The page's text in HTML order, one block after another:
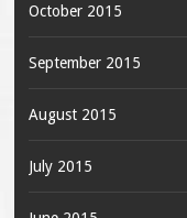
October 2015
September 2015
August 2015
July 2015